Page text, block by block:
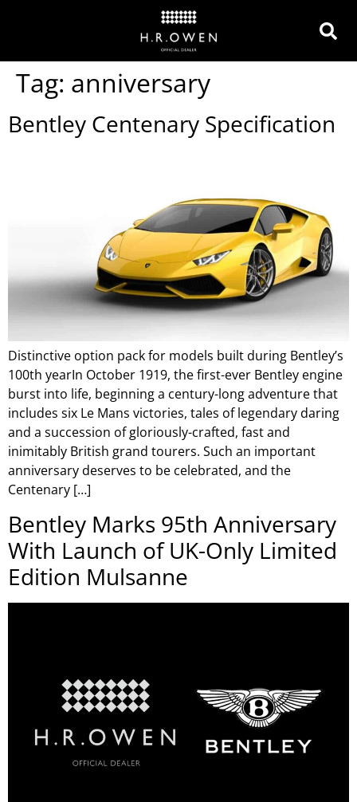
Tag: anniversary
Bentley Centenary Specification
Distinctive option pack for models built during Bentley’s
100th yearIn October 1919, the first-ever Bentley engine
burst into life, beginning a century-long adventure that
includes six Le Mans victories, tales of legendary daring
and a succession of gloriously-crafted, fast and
inimitably British grand tourers. Such an important
anniversary deserves to be celebrated, and the
Centenary […]
Bentley Marks 95th Anniversary
With Launch of UK-Only Limited
Edition Mulsanne